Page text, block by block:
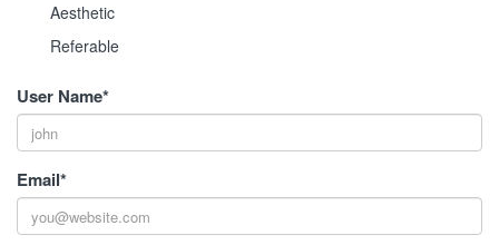
Aesthetic
Referable
User Name*
Email*